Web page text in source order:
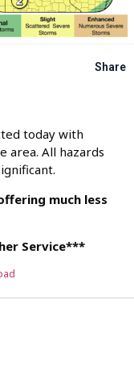
Share
today with
area. All hazards
much less
Service***